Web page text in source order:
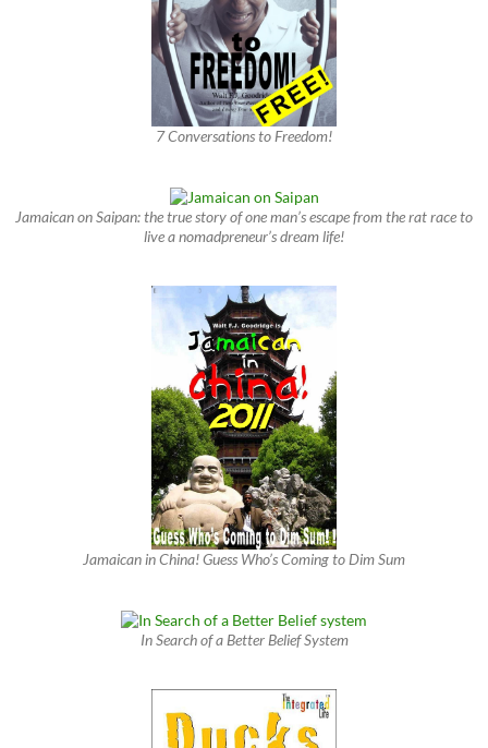
7 Conversations to Freedom!
Jamaican on Saipan: the true story of one man’s escape from the rat race to
live a nomadpreneur’s dream life!
Jamaican in China! Guess Who’s Coming to Dim Sum
In Search of a Better Belief System